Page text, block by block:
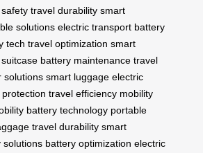
travel durability smart
solutions electric transport battery
tech travel optimization smart
battery maintenance travel
solutions smart luggage electric
travel efficiency mobility
battery technology portable
travel durability smart
solutions battery optimization electric